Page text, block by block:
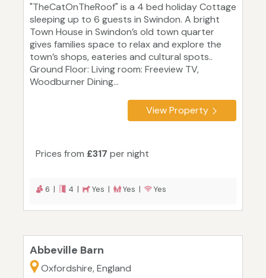
"TheCatOnTheRoof" is a 4 bed holiday Cottage
sleeping up to 6 guests in Swindon. A bright
Town House in Swindon’s old town quarter
gives families space to relax and explore the
town’s shops, eateries and cultural spots..
Ground Floor: Living room: Freeview TV,
Woodburner Dining...
View Property
Prices from £317 per night
6 | 4 | Yes | Yes | Yes
Abbeville Barn
Oxfordshire, England